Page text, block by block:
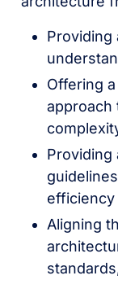
Providing
Offering
approach
Providing
efficiency
Aligning